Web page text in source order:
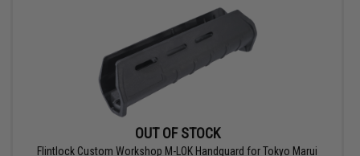
OUT OF STOCK
Flintlock Custom Workshop M-LOK Handguard for Tokyo Marui